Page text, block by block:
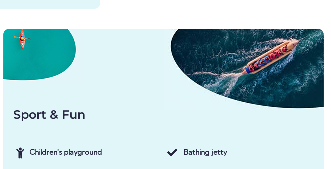
Sport & Fun
Children's playground Bathing jetty